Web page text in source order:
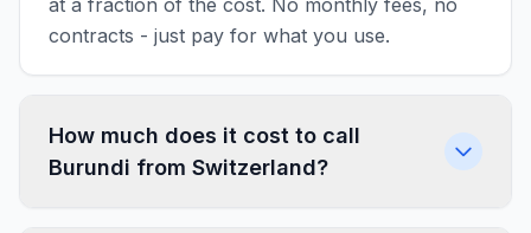
at a fraction of the cost. No monthly fees, no
contracts - just pay for what you use.
How much does it cost to call
Burundi from Switzerland?